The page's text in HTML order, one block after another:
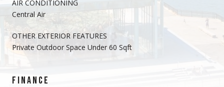
AIR CONDITIONING
Central Air
OTHER EXTERIOR FEATURES
Private Outdoor Space Under 60 Sqft
FINANCE